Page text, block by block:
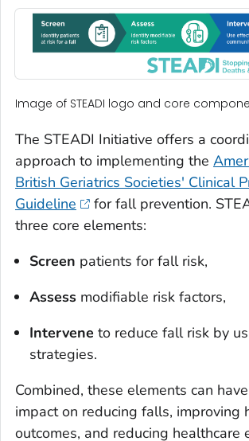
Image of STEADI logo and core
The STEADI Initiative offers a
approach to implementing the
British Geriatrics Societies' Clinical
Guideline
for fall prevention.
three core elements:
Screen patients for fall risk,
Assess modifiable risk factors,
Intervene to reduce fall risk by
strategies.
Combined, these elements can
impact on reducing falls, improving
outcomes, and reducing healthcare